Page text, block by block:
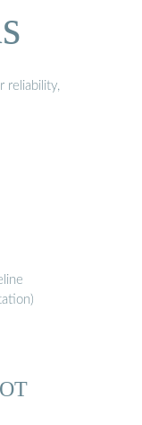
reliability,